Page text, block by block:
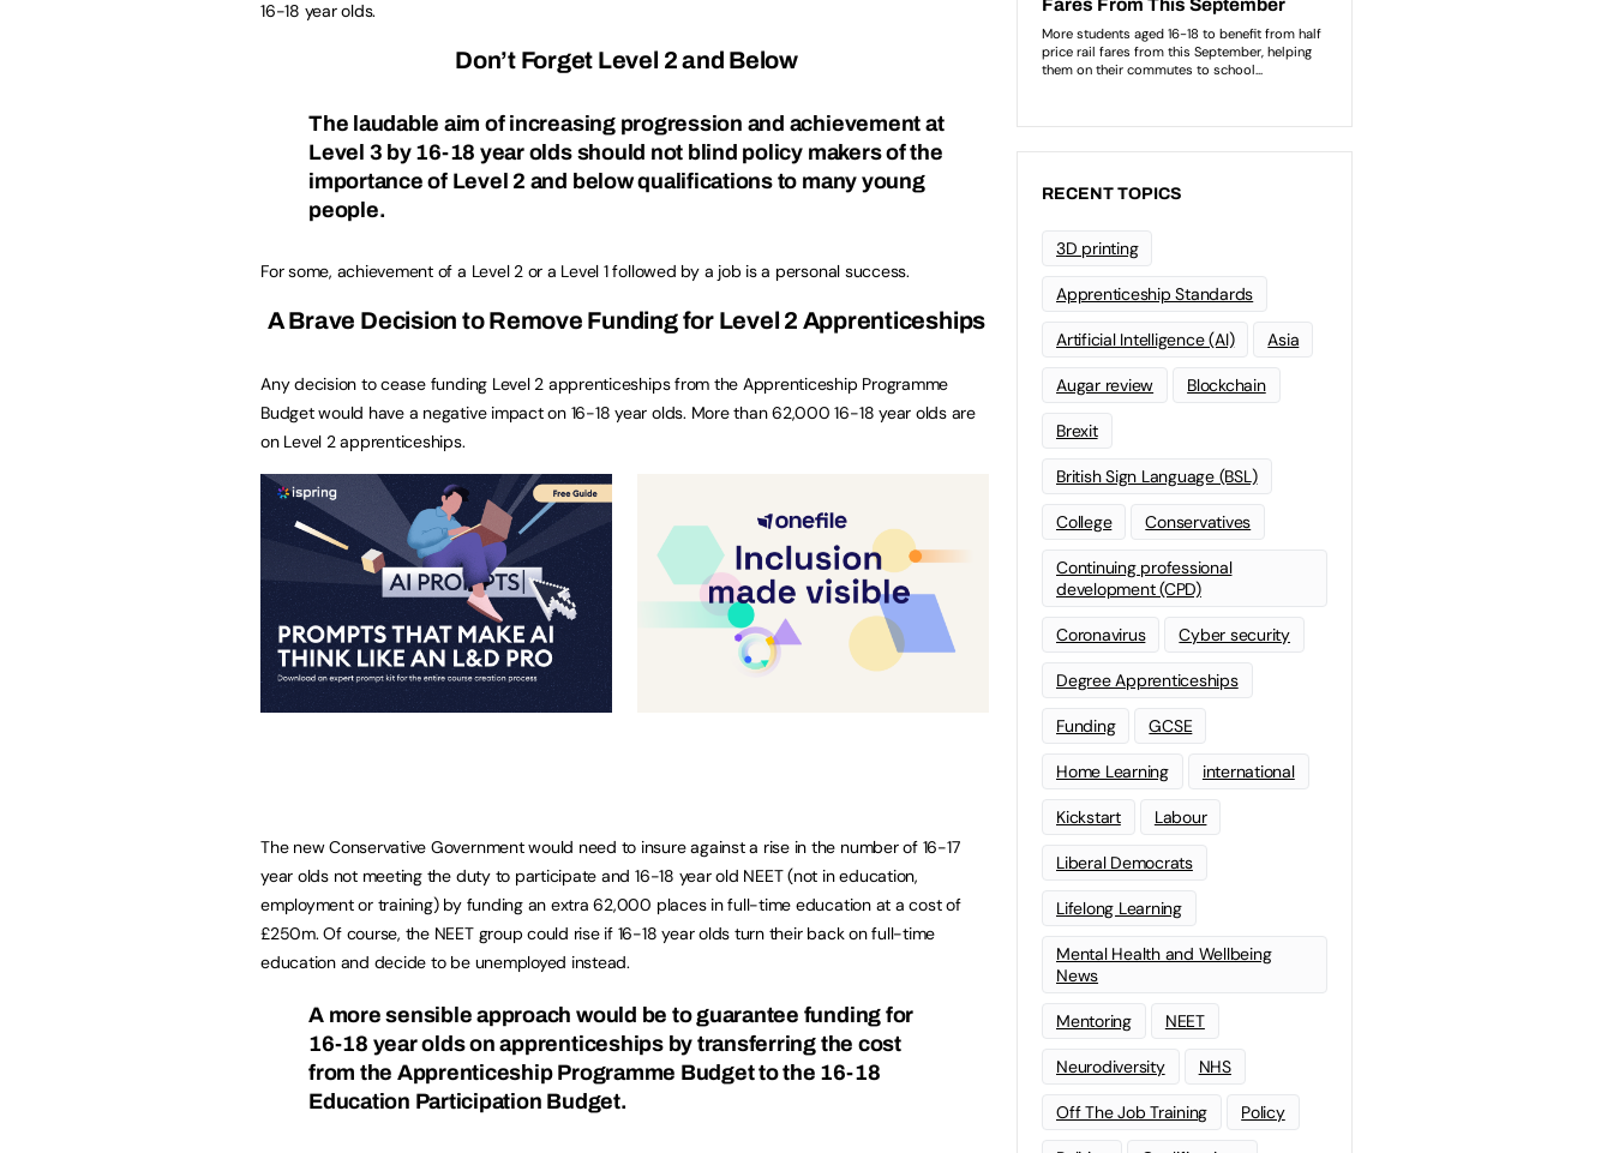
16-18 year olds.
Don’t Forget Level 2 and Below
The laudable aim of increasing progression and achievement at
Level 3 by 16-18 year olds should not blind policy makers of the
importance of Level 2 and below qualifications to many young
people.
For some, achievement of a Level 2 or a Level 1 followed by a job is a personal success.
A Brave Decision to Remove Funding for Level 2 Apprenticeships
Any decision to cease funding Level 2 apprenticeships from the Apprenticeship Programme
Budget would have a negative impact on 16-18 year olds. More than 62,000 16-18 year olds are
on Level 2 apprenticeships.
The new Conservative Government would need to insure against a rise in the number of 16-17
year olds not meeting the duty to participate and 16-18 year old NEET (not in education,
employment or training) by funding an extra 62,000 places in full-time education at a cost of
£250m. Of course, the NEET group could rise if 16-18 year olds turn their back on full-time
education and decide to be unemployed instead.
A more sensible approach would be to guarantee funding for
16-18 year olds on apprenticeships by transferring the cost
from the Apprenticeship Programme Budget to the 16-18
Education Participation Budget.
RECENT TOPICS
3D printing
Apprenticeship Standards
Artificial Intelligence (AI) Asia
Augar review Blockchain
Brexit
British Sign Language (BSL)
College Conservatives
Continuing professional
development (CPD)
Coronavirus Cyber security
Degree Apprenticeships
Funding GCSE
Home Learning international
Kickstart Labour
Liberal Democrats
Lifelong Learning
Mental Health and Wellbeing
News
Mentoring NEET
Neurodiversity NHS
Off The Job Training Policy